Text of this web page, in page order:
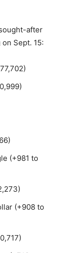
after
Sept. 15:
(+981 to
(+908 to